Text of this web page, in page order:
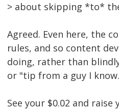
> about skipping *to*
Agreed. Even here, the
rules, and so content
doing, rather than
or "tip from a guy I
See your $0.02 and raise